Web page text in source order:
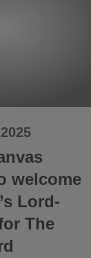
welcome
Lord-
The